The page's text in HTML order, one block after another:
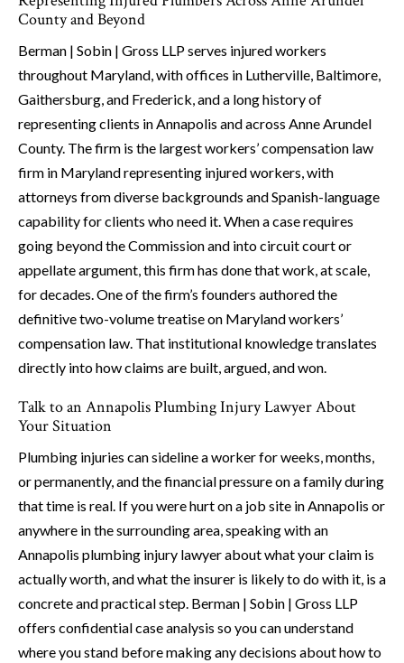
County and Beyond
Berman | Sobin | Gross LLP serves injured workers
throughout Maryland, with offices in Lutherville, Baltimore,
Gaithersburg, and Frederick, and a long history of
representing clients in Annapolis and across Anne Arundel
County. The firm is the largest workers’ compensation law
firm in Maryland representing injured workers, with
attorneys from diverse backgrounds and Spanish-language
capability for clients who need it. When a case requires
going beyond the Commission and into circuit court or
appellate argument, this firm has done that work, at scale,
for decades. One of the firm’s founders authored the
definitive two-volume treatise on Maryland workers’
compensation law. That institutional knowledge translates
directly into how claims are built, argued, and won.
Talk to an Annapolis Plumbing Injury Lawyer About
Your Situation
Plumbing injuries can sideline a worker for weeks, months,
or permanently, and the financial pressure on a family during
that time is real. If you were hurt on a job site in Annapolis or
anywhere in the surrounding area, speaking with an
Annapolis plumbing injury lawyer about what your claim is
actually worth, and what the insurer is likely to do with it, is a
concrete and practical step. Berman | Sobin | Gross LLP
offers confidential case analysis so you can understand
where you stand before making any decisions about how to